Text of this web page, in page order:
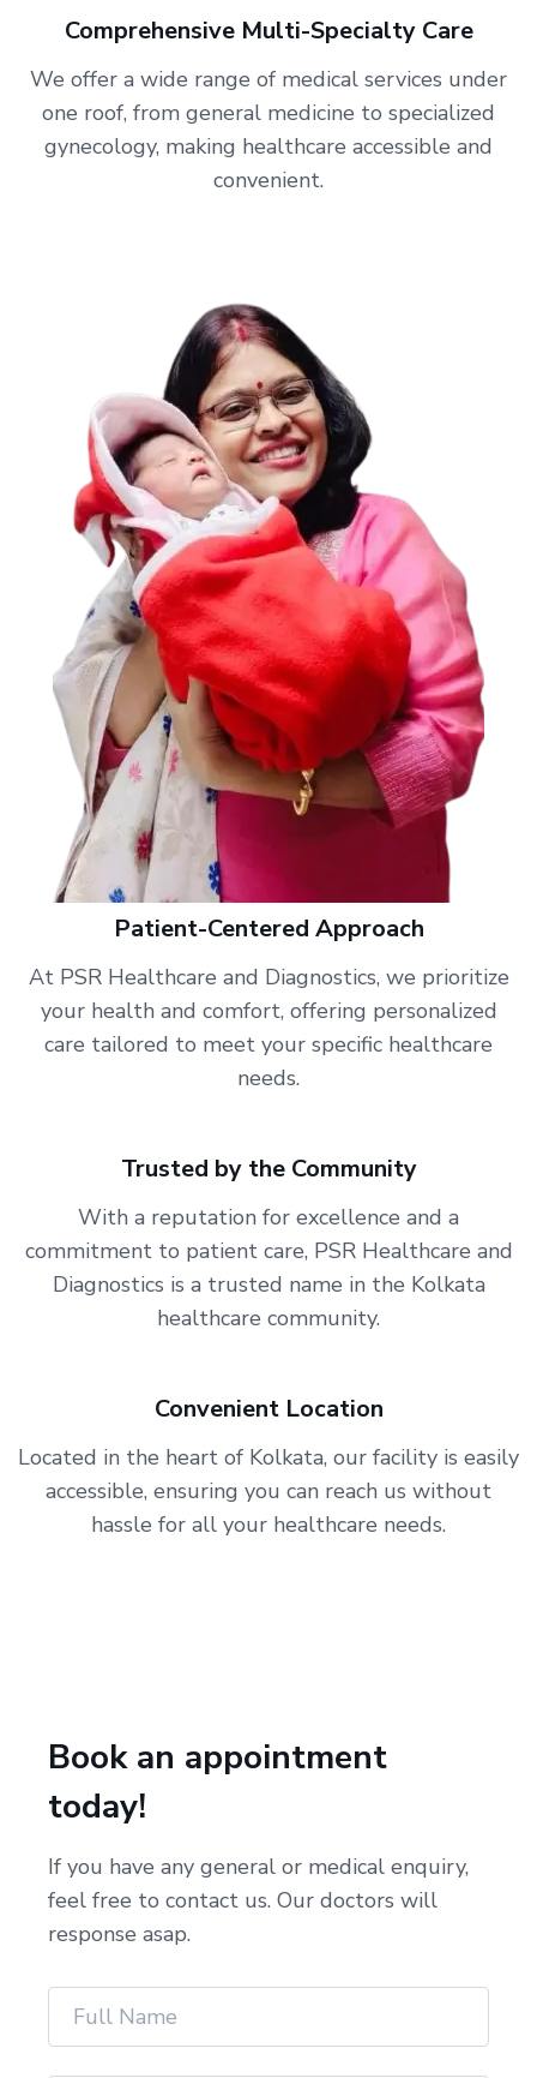
Comprehensive Multi-Specialty Care
We offer a wide range of medical services under
one roof, from general medicine to specialized
gynecology, making healthcare accessible and
convenient.
Patient-Centered Approach
At PSR Healthcare and Diagnostics, we prioritize
your health and comfort, offering personalized
care tailored to meet your specific healthcare
needs.
Trusted by the Community
With a reputation for excellence and a
commitment to patient care, PSR Healthcare and
Diagnostics is a trusted name in the Kolkata
healthcare community.
Convenient Location
Located in the heart of Kolkata, our facility is easily
accessible, ensuring you can reach us without
hassle for all your healthcare needs.
Book an appointment
today!
If you have any general or medical enquiry,
feel free to contact us. Our doctors will
response asap.